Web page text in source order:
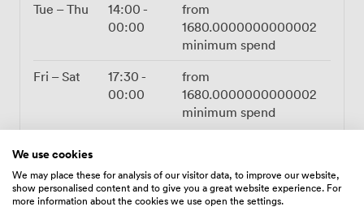
hire fees. Our cocktail menu features signatures like the
Oyster Martini and Soho Fizz to kick off your
celebration. Smart casual dress works perfectly here,
Tue – Thu
14:00 -
00:00
from
1680.0000000000002
minimum spend
Fri – Sat
17:30 -
00:00
from
1680.0000000000002
minimum spend
We use cookies
We may place these for analysis of our visitor data, to improve our website,
show personalised content and to give you a great website experience. For
more information about the cookies we use open the settings.